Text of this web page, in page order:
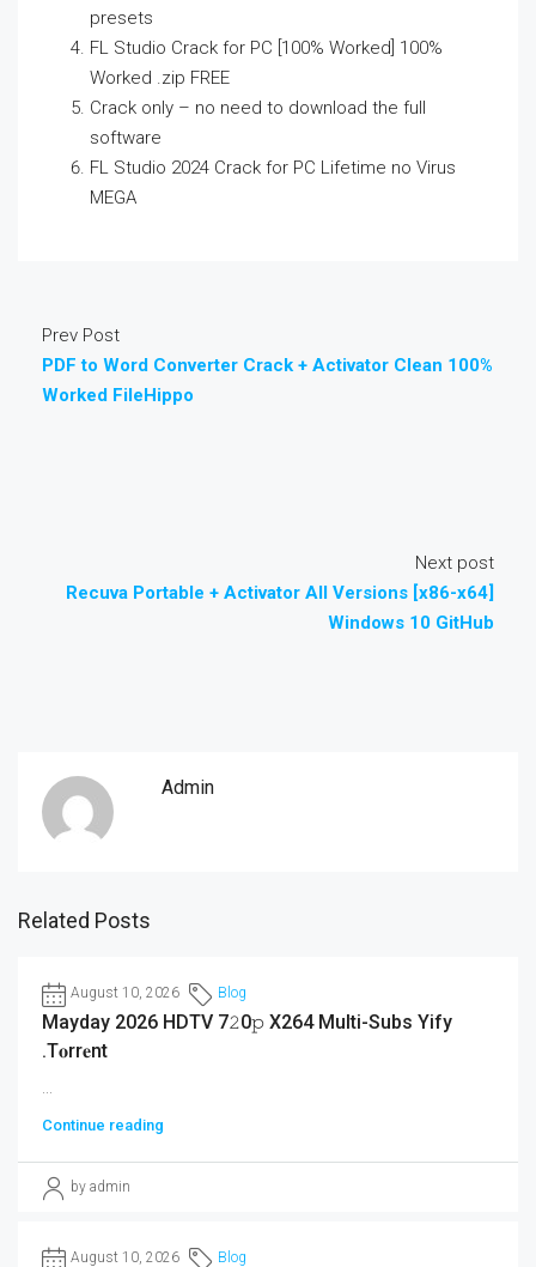
presets
FL Studio Crack for PC [100% Worked] 100%
Worked .zip FREE
Crack only – no need to download the full
software
FL Studio 2024 Crack for PC Lifetime no Virus
MEGA
Prev Post
PDF to Word Converter Crack + Activator Clean 100%
Worked FileHippo
Next post
Recuva Portable + Activator All Versions [x86-x64]
Windows 10 GitHub
Admin
Related Posts
August 10, 2026 Blog
Mayday 2026 HDTV 7𝟸0𝚙 X264 Multi-Subs Yify
.t𝐨rr𝐞nt
...
Continue reading
by admin
August 10, 2026 Blog